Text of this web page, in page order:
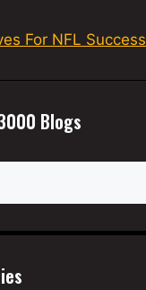
For NFL Success
Blogs